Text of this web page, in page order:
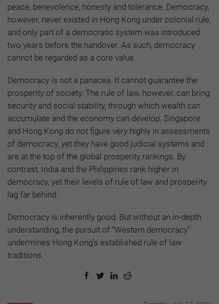
peace, benevolence, honesty and tolerance. Democracy,
however, never existed in Hong Kong under colonial rule,
and only part of a democratic system was introduced
two years before the handover. As such, democracy
cannot be regarded as a core value.
Democracy is not a panacea. It cannot guarantee the
prosperity of society. The rule of law, however, can bring
security and social stability, through which wealth can
accumulate and the economy can develop. Singapore
and Hong Kong do not figure very highly in assessments
of democracy, yet they have good judicial systems and
are at the top of the global prosperity rankings. By
contrast, India and the Philippines rank higher in
democracy, yet their levels of rule of law and prosperity
lag far behind.
Democracy is inherently good. But without an in-depth
understanding, the pursuit of “Western democracy”
undermines Hong Kong’s established rule of law
traditions.